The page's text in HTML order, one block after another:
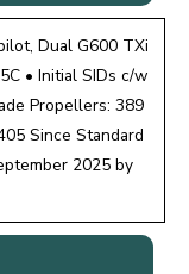
Dual G600 TXi
• Initial SIDs c/w
Propellers: 389
Since Standard
2025 by